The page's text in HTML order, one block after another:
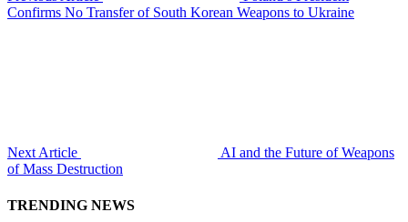
Confirms No Transfer of South Korean Weapons to Ukraine
Next Article
AI and the Future of Weapons
of Mass Destruction
TRENDING NEWS